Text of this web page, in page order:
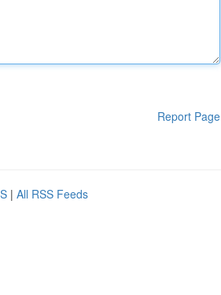
Report Page
| All RSS Feeds